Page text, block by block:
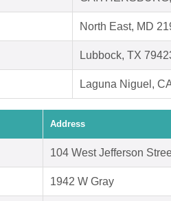
North East, MD
Lubbock, TX
Laguna Niguel,
Address
104 West Jefferson
1942 W Gray